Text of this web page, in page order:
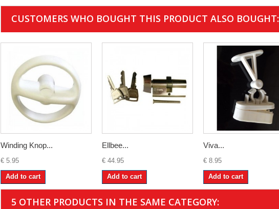
CUSTOMERS WHO BOUGHT THIS PRODUCT ALSO BOUGHT:
Winding Knop...
€ 5.95
Add to cart
Ellbee...
€ 44.95
Add to cart
Viva...
€ 8.95
Add to cart
5 OTHER PRODUCTS IN THE SAME CATEGORY: